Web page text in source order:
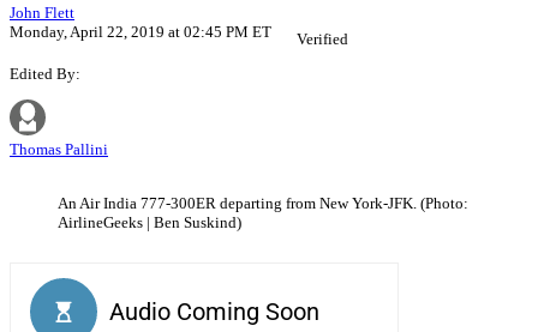
John Flett
Monday, April 22, 2019 at 02:45 PM ET
Verified
Edited By:
Thomas Pallini
An Air India 777-300ER departing from New York-JFK. (Photo:
AirlineGeeks | Ben Suskind)